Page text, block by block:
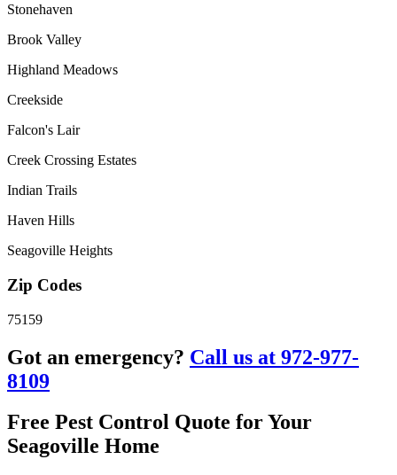
Stonehaven
Brook Valley
Highland Meadows
Creekside
Falcon's Lair
Creek Crossing Estates
Indian Trails
Haven Hills
Seagoville Heights
Zip Codes
75159
Got an emergency? Call us at 972-977-
8109
Free Pest Control Quote for Your
Seagoville Home